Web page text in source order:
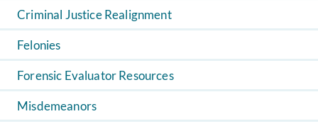
Criminal Justice Realignment
Felonies
Forensic Evaluator Resources
Misdemeanors